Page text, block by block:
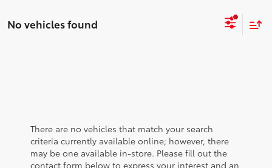
No vehicles found
There are no vehicles that match your search
criteria currently available online; however, there
may be one available in-store. Please fill out the
contact form below to express your interest and an